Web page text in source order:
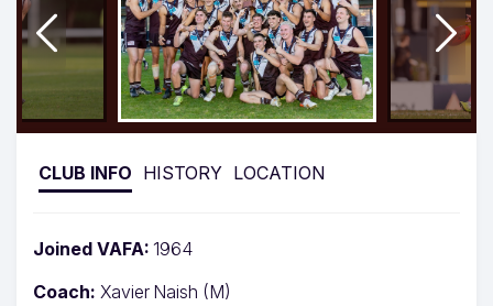
CLUB INFO HISTORY LOCATION
Joined VAFA: 1964
Coach: Xavier Naish (M)